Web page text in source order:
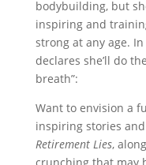
bodybuilding, but
inspiring and
strong at any age.
declares she’ll do
breath”:
Want to envision a
inspiring stories and
Retirement Lies,